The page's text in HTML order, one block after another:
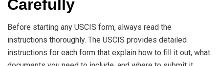
Carefully
Before starting any USCIS form, always read the
instructions thoroughly. The USCIS provides detailed
instructions for each form that explain how to fill it out, what